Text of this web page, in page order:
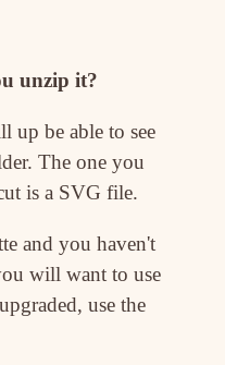
unzip it?
be able to see
The one you
is a SVG file.
and you haven't
will want to use
use the